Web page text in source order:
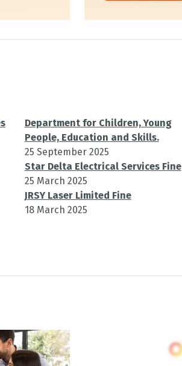
Department for Children, Young
People, Education and Skills.
25 September 2025
Star Delta Electrical Services Fine
25 March 2025
JRSY Laser Limited Fine
18 March 2025